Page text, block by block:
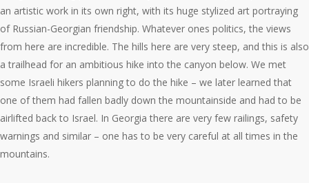
an artistic work in its own right, with its huge stylized art portraying
of Russian-Georgian friendship. Whatever ones politics, the views
from here are incredible. The hills here are very steep, and this is also
a trailhead for an ambitious hike into the canyon below. We met
some Israeli hikers planning to do the hike – we later learned that
one of them had fallen badly down the mountainside and had to be
airlifted back to Israel. In Georgia there are very few railings, safety
warnings and similar – one has to be very careful at all times in the
mountains.